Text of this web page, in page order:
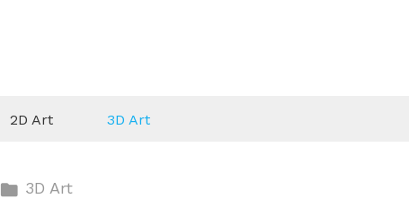
2D Art 3D Art
3D Art